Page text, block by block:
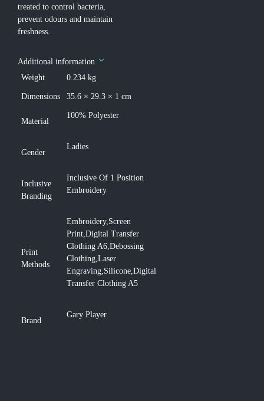
treated to control bacteria,
prevent odours and maintain
freshness.
Additional information
Weight
0.234 kg
Dimensions 35.6 × 29.3 × 1 cm
Material
100% Polyester
Gender
Ladies
Inclusive
Branding
Inclusive Of 1 Position
Embroidery
Print
Methods
Embroidery,Screen
Print,Digital Transfer
Clothing A6,Debossing
Clothing,Laser
Engraving,Silicone,Digital
Transfer Clothing A5
Brand
Gary Player